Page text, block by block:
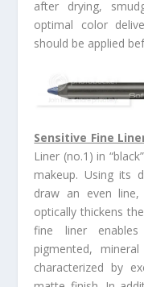
after drying,
optimal color
should be applied
Sensitive Fine
Liner (no.1) in
makeup. Using its
draw an even
optically thickens
fine liner
pigmented,
characterized by